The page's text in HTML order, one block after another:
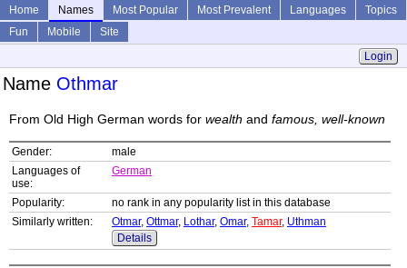
Home Names Most Popular Most Prevalent Languages
Topics
Fun
Mobile
Site
Login
Name Othmar
From Old High German words for wealth and famous, well-known
Gender:
male
Languages of
use:
German
Popularity:
no rank in any popularity list in this database
Similarly written:
Otmar, Ottmar, Lothar, Omar, Tamar, Uthman
Details